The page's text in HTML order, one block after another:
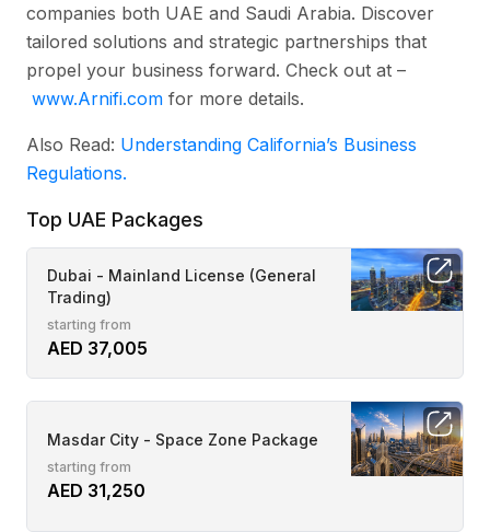
companies both UAE and Saudi Arabia. Discover
tailored solutions and strategic partnerships that
propel your business forward. Check out at –
www.Arnifi.com for more details.
Also Read: Understanding California’s Business
Regulations.
Top UAE Packages
Dubai - Mainland License (General
Trading)
starting from
AED 37,005
Masdar City - Space Zone Package
starting from
AED 31,250